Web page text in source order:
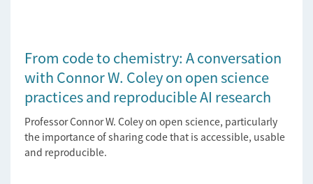
From code to chemistry: A conversation
with Connor W. Coley on open science
practices and reproducible AI research
Professor Connor W. Coley on open science, particularly
the importance of sharing code that is accessible, usable
and reproducible.